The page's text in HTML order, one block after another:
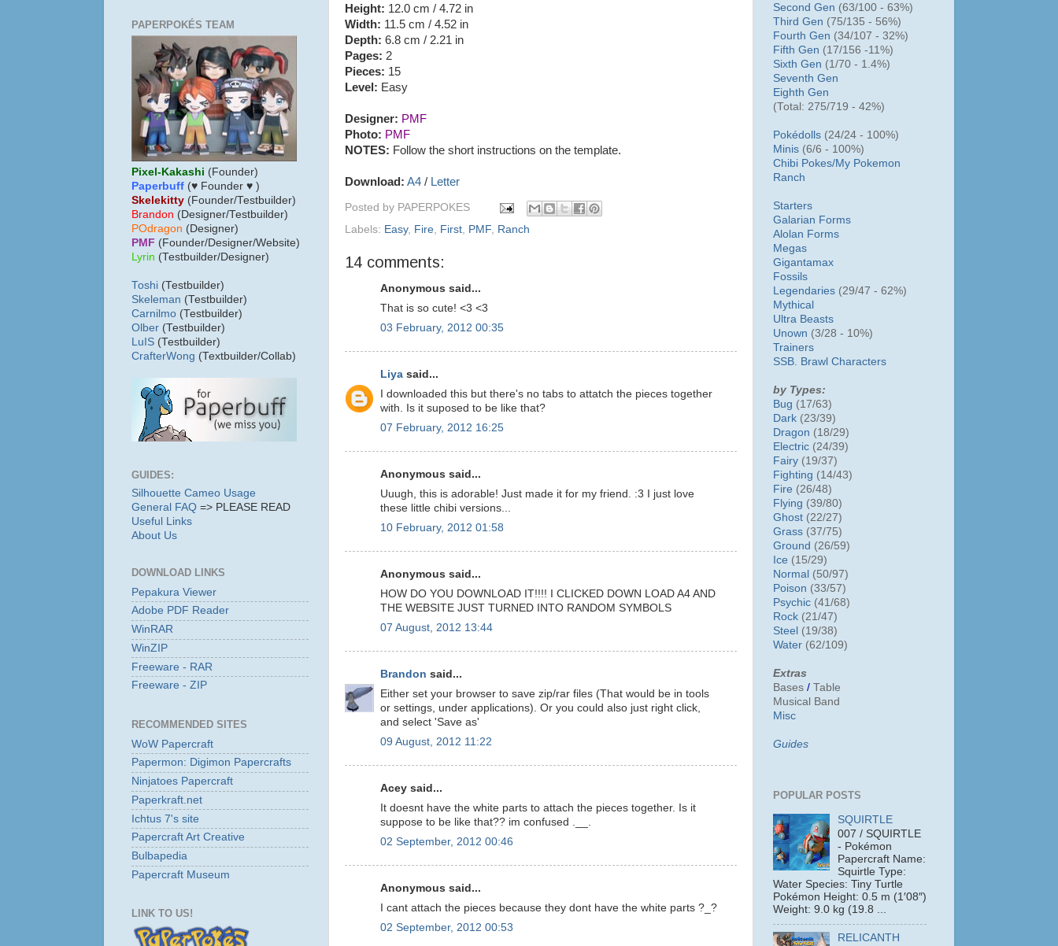
Height: 12.0 cm / 4.72 in
Width: 11.5 cm / 4.52 in
Depth: 6.8 cm / 2.21 in
Pages: 2
Pieces: 15
Level: Easy
Designer: PMF
Photo: PMF
NOTES: Follow the short instructions on the template.
Download: A4 / Letter
Posted by PAPERPOKES
Labels: Easy, Fire First PMF Ranch
14 comments:
Anonymous said...
That is so cute! <3 <3
03 February, 2012 00:35
Liya said...
I downloaded this but there's no tabs to attatch the pieces together
with. Is it suposed to be like that?
07 February, 2012 16:25
Anonymous said...
Uuugh, this is adorable! Just made it for my friend. :3 I just love
these little chibi versions...
10 February, 2012 01:58
Anonymous said...
HOW DO YOU DOWNLOAD IT!!!! I CLICKED DOWN LOAD A4 AND
THE WEBSITE JUST TURNED INTO RANDOM SYMBOLS
07 August, 2012 13:44
Brandon said...
Either set your browser to save zip/rar files (That would be in tools
or settings, under applications). Or you could also just right click,
and select 'Save as'
09 August, 2012 11:22
Acey said...
It doesnt have the white parts to attach the pieces together. Is it
suppose to be like that?? im confused .__.
02 September, 2012 00:46
Anonymous said...
I cant attach the pieces because they dont have the white parts ?_?
02 September, 2012 00:53
PAPERPOKÉS TEAM
Pixel-Kakashi (Founder)
Paperbuff (♥ Founder ♥ )
Skelekitty (Founder/Testbuilder)
Brandon (Designer/Testbuilder)
POdragon (Designer)
PMF (Founder/Designer/Website)
Lyrin (Testbuilder/Designer)
Toshi (Testbuilder)
Skeleman (Testbuilder)
Carnilmo (Testbuilder)
Olber (Testbuilder)
LuIS (Testbuilder)
CrafterWong (Textbuilder/Collab)
GUIDES:
Silhouette Cameo Usage
General FAQ => PLEASE READ
Useful Links
About Us
DOWNLOAD LINKS
Pepakura Viewer
Adobe PDF Reader
WinRAR
WinZIP
Freeware - RAR
Freeware - ZIP
RECOMMENDED SITES
WoW Papercraft
Papermon: Digimon Papercrafts
Ninjatoes Papercraft
Paperkraft.net
Ichtus 7's site
Papercraft Art Creative
Bulbapedia
Papercraft Museum
LINK TO US!
Second Gen (63/100 - 63%)
Third Gen (75/135 - 56%)
Fourth Gen (34/107 - 32%)
Fifth Gen (17/156 -11%)
Sixth Gen (1/70 - 1.4%)
Seventh Gen
Eighth Gen
(Total: 275/719 - 42%)
Pokédolls (24/24 - 100%)
Minis (6/6 - 100%)
Chibi Pokes/My Pokemon
Ranch
Starters
Galarian Forms
Alolan Forms
Megas
Gigantamax
Fossils
Legendaries (29/47 - 62%)
Mythical
Ultra Beasts
Unown (3/28 - 10%)
Trainers
SSB. Brawl Characters
by Types:
Bug (17/63)
Dark (23/39)
Dragon (18/29)
Electric (24/39)
Fairy (19/37)
Fighting (14/43)
Fire (26/48)
Flying (39/80)
Ghost (22/27)
Grass (37/75)
Ground (26/59)
Ice (15/29)
Normal (50/97)
Poison (33/57)
Psychic (41/68)
Rock (21/47)
Steel (19/38)
Water (62/109)
Extras
Bases / Table
Musical Band
Misc
Guides
POPULAR POSTS
SQUIRTLE
007 / SQUIRTLE
- Pokémon
Papercraft Name:
Squirtle Type:
Water Species: Tiny Turtle
Pokémon Height: 0.5 m (1′08″)
Weight: 9.0 kg (19.8 ...
RELICANTH